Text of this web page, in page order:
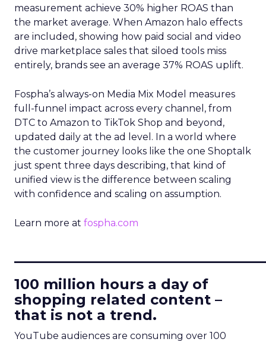
measurement achieve 30% higher ROAS than
the market average. When Amazon halo effects
are included, showing how paid social and video
drive marketplace sales that siloed tools miss
entirely, brands see an average 37% ROAS uplift.
Fospha’s always-on Media Mix Model measures
full-funnel impact across every channel, from
DTC to Amazon to TikTok Shop and beyond,
updated daily at the ad level. In a world where
the customer journey looks like the one Shoptalk
just spent three days describing, that kind of
unified view is the difference between scaling
with confidence and scaling on assumption.
Learn more at fospha.com
100 million hours a day of
shopping related content –
that is not a trend.
YouTube audiences are consuming over 100